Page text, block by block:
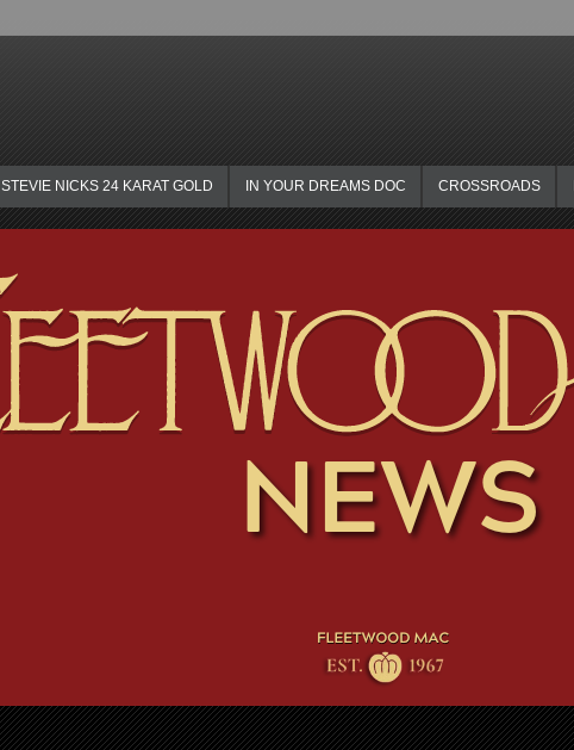
STEVIE NICKS 24 KARAT GOLD IN YOUR DREAMS DOC CROSSROADS